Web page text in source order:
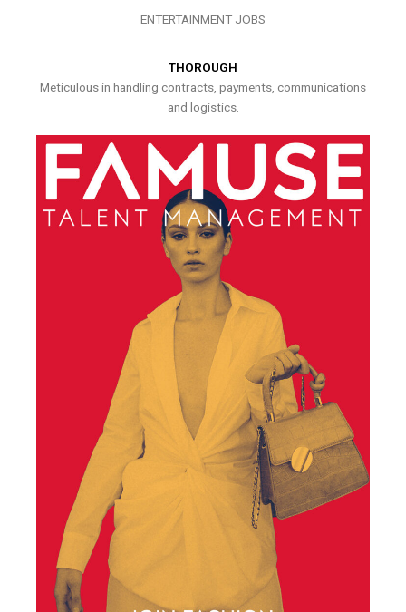
ENTERTAINMENT JOBS
THOROUGH
Meticulous in handling contracts, payments, communications
and logistics.